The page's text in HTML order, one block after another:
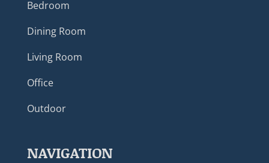
Bedroom
Dining Room
Living Room
Office
Outdoor
NAVIGATION